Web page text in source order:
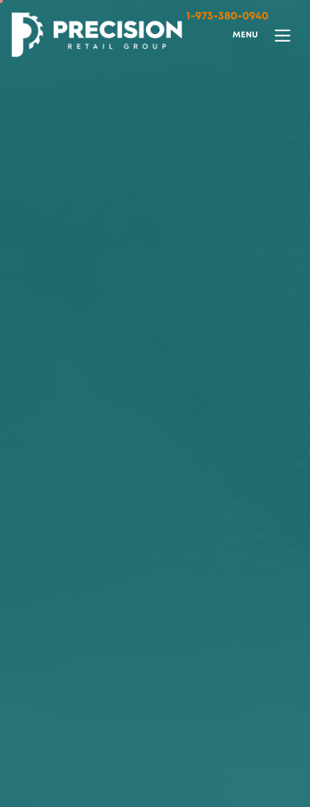
1-973-380-0940
MENU